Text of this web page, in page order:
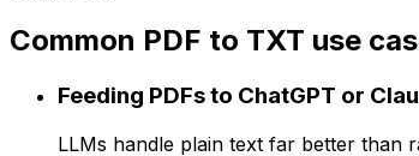
Common PDF to TXT use
Feeding PDFs to ChatGPT or
LLMs handle plain text far better than